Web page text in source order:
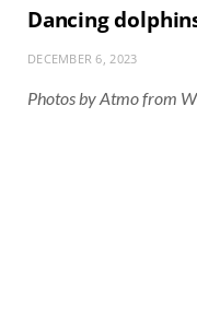
Dancing
DECEMBER 6, 2023
Photos by Atmo from